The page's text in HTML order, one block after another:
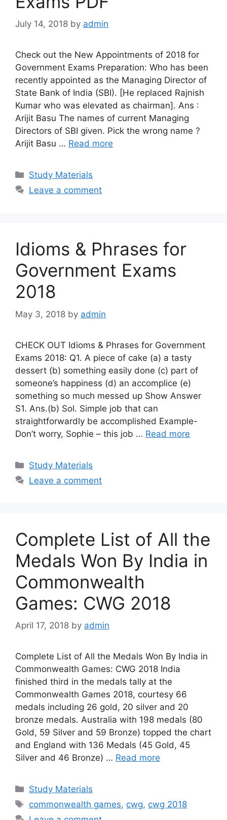
July 14, 2018 by admin
Check out the New Appointments of 2018 for
Government Exams Preparation: Who has been
recently appointed as the Managing Director of
State Bank of India (SBI). [He replaced Rajnish
Kumar who was elevated as chairman]. Ans :
Arijit Basu The names of current Managing
Directors of SBI given. Pick the wrong name ?
Arijit Basu … Read more
Categories
Study Materials
Leave a comment
Idioms & Phrases for
Government Exams
2018
May 3, 2018 by admin
CHECK OUT Idioms & Phrases for Government
Exams 2018: Q1. A piece of cake (a) a tasty
dessert (b) something easily done (c) part of
someone’s happiness (d) an accomplice (e)
something so much messed up Show Answer
S1. Ans.(b) Sol. Simple job that can
straightforwardly be accomplished Example-
Don’t worry, Sophie – this job … Read more
Categories
Study Materials
Leave a comment
Complete List of All the
Medals Won By India in
Commonwealth
Games: CWG 2018
April 17, 2018 by admin
Complete List of All the Medals Won By India in
Commonwealth Games: CWG 2018 India
finished third in the medals tally at the
Commonwealth Games 2018, courtesy 66
medals including 26 gold, 20 silver and 20
bronze medals. Australia with 198 medals (80
Gold, 59 Silver and 59 Bronze) topped the chart
and England with 136 Medals (45 Gold, 45
Silver and 46 Bronze) … Read more
Categories
Study Materials
Tags
commonwealth games, cwg, cwg 2018